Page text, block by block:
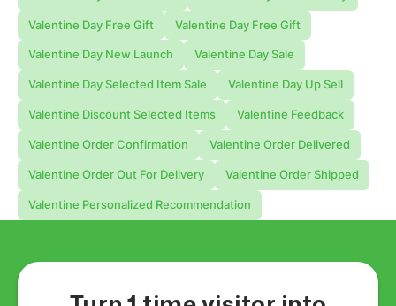
Valentine Day Free Gift Valentine Day Free Gift
Valentine Day New Launch Valentine Day Sale
Valentine Day Selected Item Sale Valentine Day Up Sell
Valentine Discount Selected Items Valentine Feedback
Valentine Order Confirmation Valentine Order Delivered
Valentine Order Out For Delivery Valentine Order Shipped
Valentine Personalized Recommendation